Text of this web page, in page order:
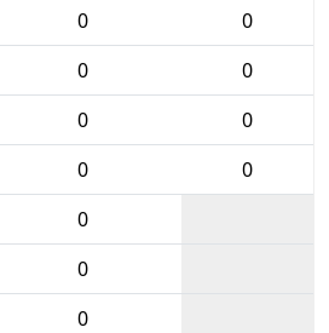
0
0
0
0
0
0
0
0
0
0
0